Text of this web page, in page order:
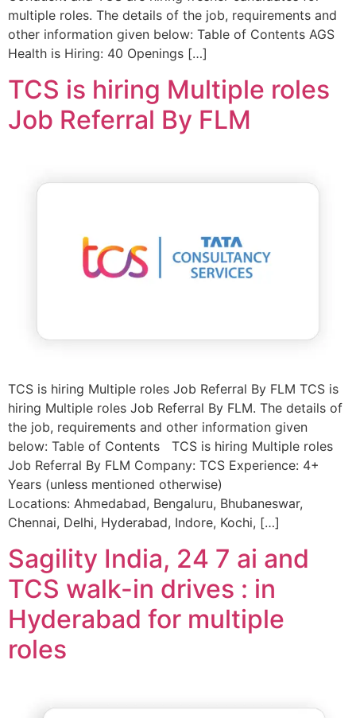
multiple roles. The details of the job, requirements and
other information given below: Table of Contents AGS
Health is Hiring: 40 Openings […]
TCS is hiring Multiple roles
Job Referral By FLM
TCS is hiring Multiple roles Job Referral By FLM TCS is
hiring Multiple roles Job Referral By FLM. The details of
the job, requirements and other information given
below: Table of Contents TCS is hiring Multiple roles
Job Referral By FLM Company: TCS Experience: 4+
Years (unless mentioned otherwise)
Locations: Ahmedabad, Bengaluru, Bhubaneswar,
Chennai, Delhi, Hyderabad, Indore, Kochi, […]
Sagility India, 24 7 ai and
TCS walk-in drives : in
Hyderabad for multiple
roles